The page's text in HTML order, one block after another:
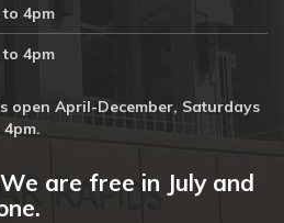
to 4pm
to 4pm
open April-December, Saturdays
are free in July and